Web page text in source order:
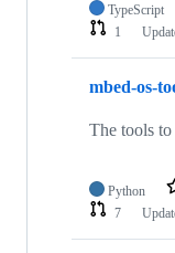
TypeScript
1
mbed-os-
The tools
Python
7